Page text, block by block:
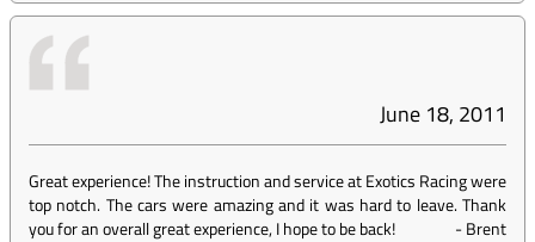
June 18, 2011
Great experience! The instruction and service at Exotics Racing were
top notch. The cars were amazing and it was hard to leave. Thank
you for an overall great experience, I hope to be back!
-Brent